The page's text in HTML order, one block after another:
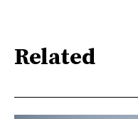
Related